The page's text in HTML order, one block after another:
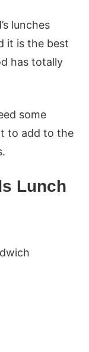
lunches
it is the best
has totally
some
to add to the
Lunch